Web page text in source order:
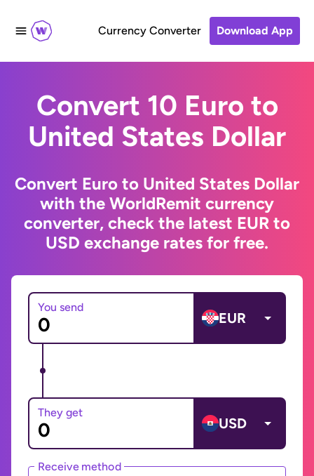
Currency Converter Download App
Convert 10 Euro to
United States Dollar
Convert Euro to United States Dollar
with the WorldRemit currency
converter, check the latest EUR to
USD exchange rates for free.
You send
EUR
They get
USD
Receive method